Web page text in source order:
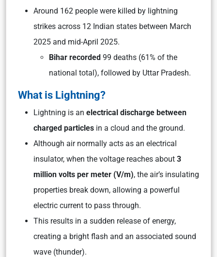
Around 162 people were killed by lightning
strikes across 12 Indian states between March
2025 and mid-April 2025.
Bihar recorded 99 deaths (61% of the
national total), followed by Uttar Pradesh.
What is Lightning?
Lightning is an electrical discharge between
charged particles in a cloud and the ground.
Although air normally acts as an electrical
insulator, when the voltage reaches about 3
million volts per meter (V/m), the air’s insulating
properties break down, allowing a powerful
electric current to pass through.
This results in a sudden release of energy,
creating a bright flash and an associated sound
wave (thunder).